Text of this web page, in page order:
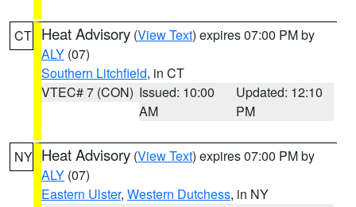
CT Heat Advisory (View Text) expires 07:00 PM by
ALY (07)
Southern Litchfield, in CT
VTEC# 7 (CON) Issued: 10:00
AM
Updated: 12:10
PM
NY Heat Advisory (View Text) expires 07:00 PM by
ALY (07)
Eastern Ulster, Western Dutchess, in NY